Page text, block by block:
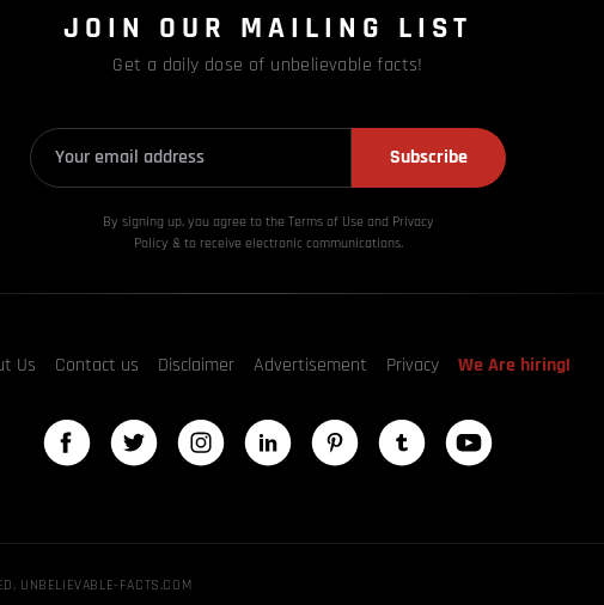
JOIN OUR MAILING LIST
Get a daily dose of unbelievable facts!
Subscribe
By signing up, you agree to the Terms of Use and Privacy
Policy & to receive electronic communications.
Us Contact us Disclaimer Advertisement Privacy We Are hiring!
UNBELIEVABLE-FACTS.COM